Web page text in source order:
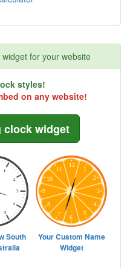
for your website
styles!
on any website!
clock widget